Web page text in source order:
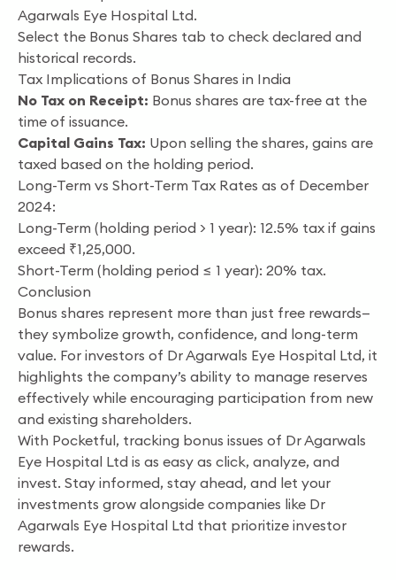
Agarwals Eye Hospital Ltd.
Select the Bonus Shares tab to check declared and
historical records.
Tax Implications of Bonus Shares in India
No Tax on Receipt: Bonus shares are tax-free at the
time of issuance.
Capital Gains Tax: Upon selling the shares, gains are
taxed based on the holding period.
Long-Term vs Short-Term Tax Rates as of December
2024:
Long-Term (holding period > 1 year): 12.5% tax if gains
exceed ₹1,25,000.
Short-Term (holding period ≤ 1 year): 20% tax.
Conclusion
Bonus shares represent more than just free rewards—
they symbolize growth, confidence, and long-term
value. For investors of Dr Agarwals Eye Hospital Ltd, it
highlights the company’s ability to manage reserves
effectively while encouraging participation from new
and existing shareholders.
With Pocketful, tracking bonus issues of Dr Agarwals
Eye Hospital Ltd is as easy as click, analyze, and
invest. Stay informed, stay ahead, and let your
investments grow alongside companies like Dr
Agarwals Eye Hospital Ltd that prioritize investor
rewards.